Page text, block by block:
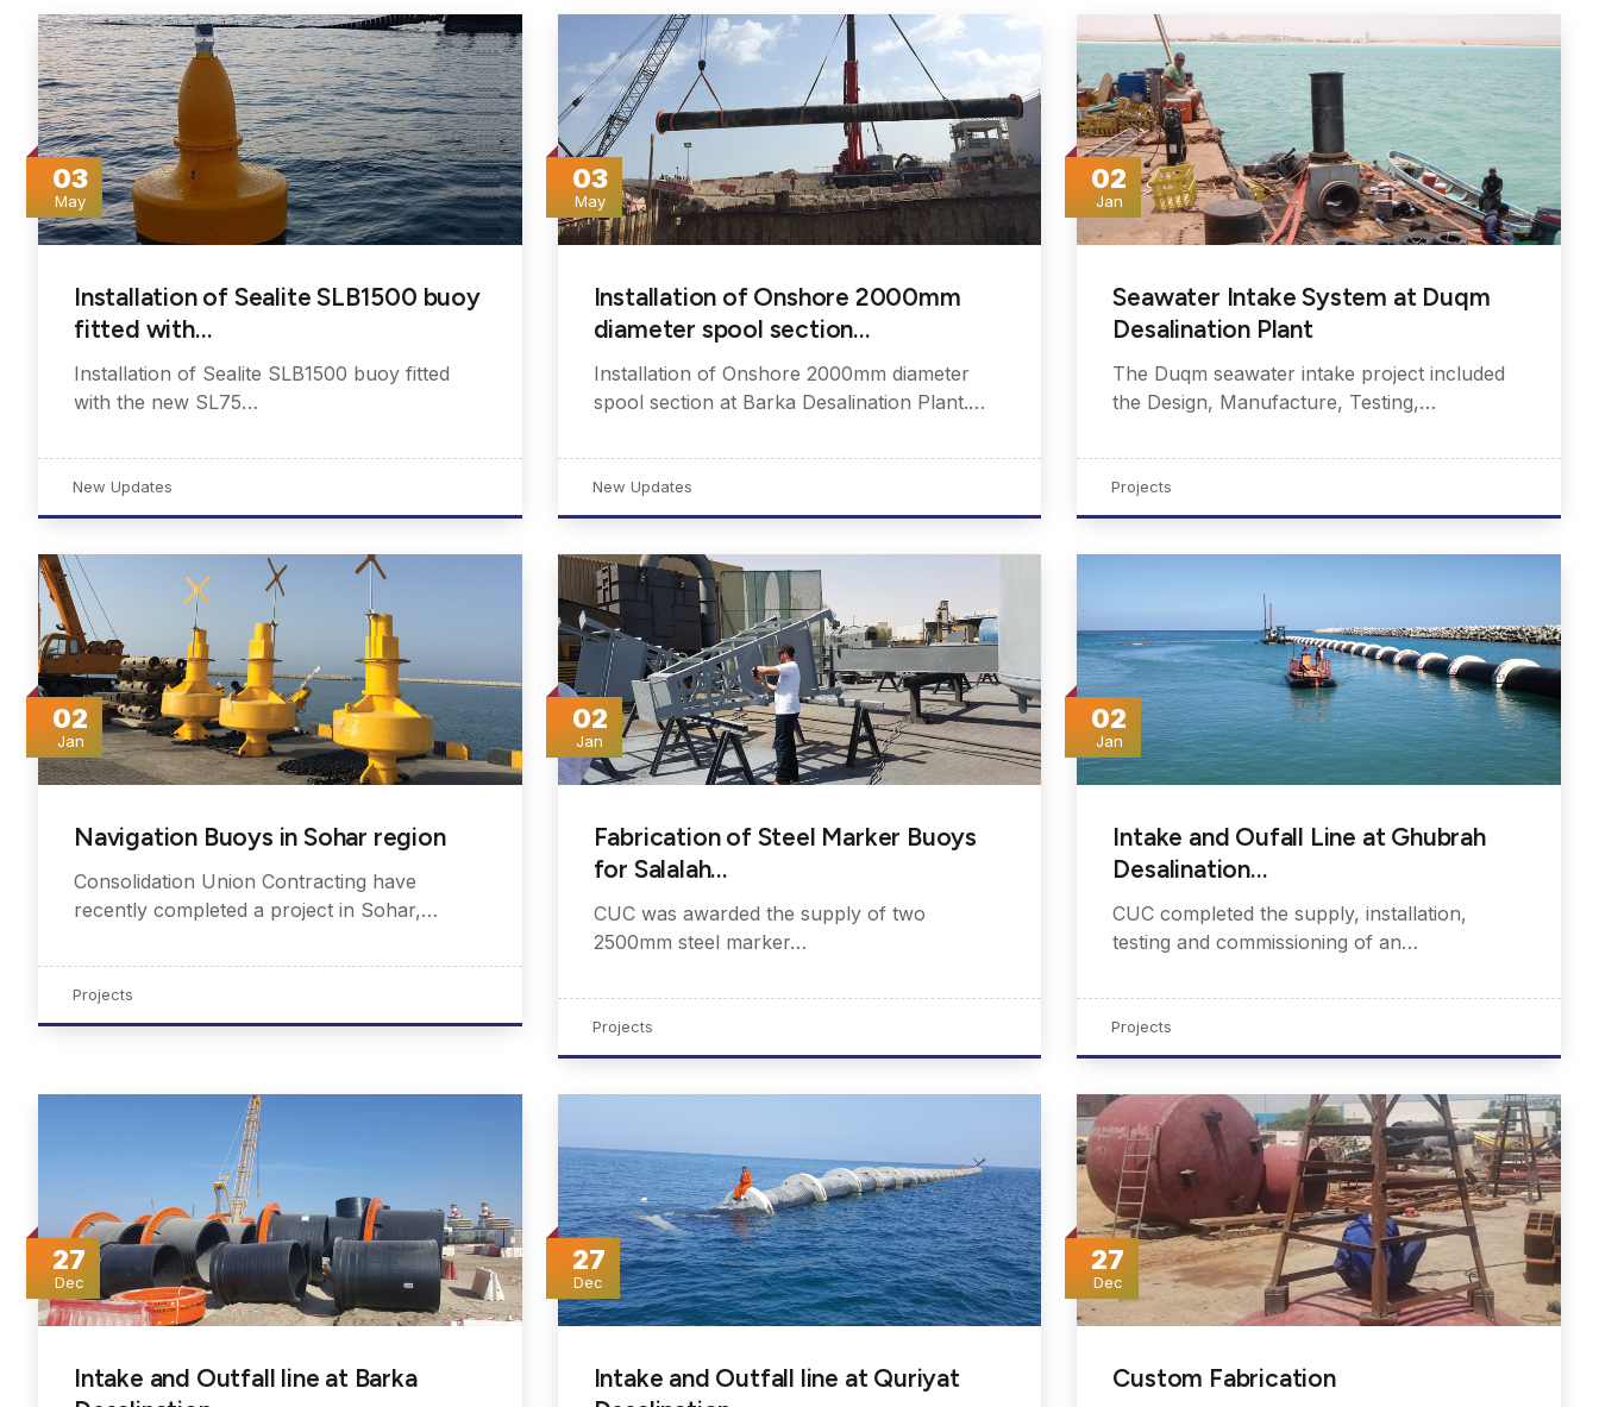
03
May
Installation of Sealite SLB1500 buoy
fitted with…
Installation of Sealite SLB1500 buoy fitted
with the new SL75…
New Updates
03
May
Installation of Onshore 2000mm
diameter spool section…
Installation of Onshore 2000mm diameter
spool section at Barka Desalination Plant.…
New Updates
02
Jan
Seawater Intake System at Duqm
Desalination Plant
The Duqm seawater intake project included
the Design, Manufacture, Testing,…
Projects
02
Jan
Navigation Buoys in Sohar region
Consolidation Union Contracting have
recently completed a project in Sohar,…
Projects
02
Jan
Fabrication of Steel Marker Buoys
for Salalah…
CUC was awarded the supply of two
2500mm steel marker…
Projects
02
Jan
Intake and Oufall Line at Ghubrah
Desalination…
CUC completed the supply, installation,
testing and commissioning of an…
Projects
27
Dec
Intake and Outfall line at Barka
27
Dec
Intake and Outfall line at Quriyat
27
Dec
Custom Fabrication